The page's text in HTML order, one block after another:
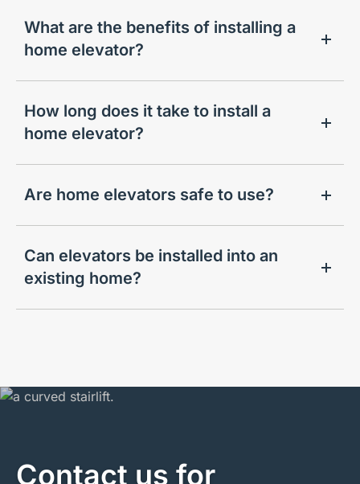
What are the benefits of installing a
home elevator?
How long does it take to install a
home elevator?
Are home elevators safe to use?
Can elevators be installed into an
existing home?
Contact us for